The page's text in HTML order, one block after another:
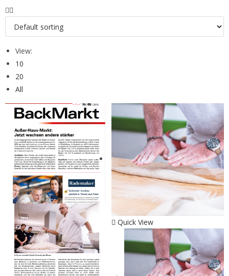
View:
10
20
All
Quick View